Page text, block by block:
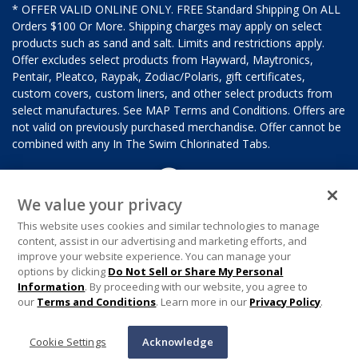
* OFFER VALID ONLINE ONLY. FREE Standard Shipping On ALL
Orders $100 Or More. Shipping charges may apply on select
products such as sand and salt. Limits and restrictions apply.
Offer excludes select products from Hayward, Maytronics,
Pentair, Pleatco, Raypak, Zodiac/Polaris, gift certificates,
custom covers, custom liners, and other select products from
select manufactures. See MAP Terms and Conditions. Offers are
not valid on previously purchased merchandise. Offer cannot be
combined with any In The Swim Chlorinated Tabs.
We value your privacy
This website uses cookies and similar technologies to manage
content, assist in our advertising and marketing efforts, and
improve your website experience. You can manage your
options by clicking Do Not Sell or Share My Personal
Information. By proceeding with our website, you agree to
our Terms and Conditions. Learn more in our Privacy Policy.
Cookie Settings Acknowledge